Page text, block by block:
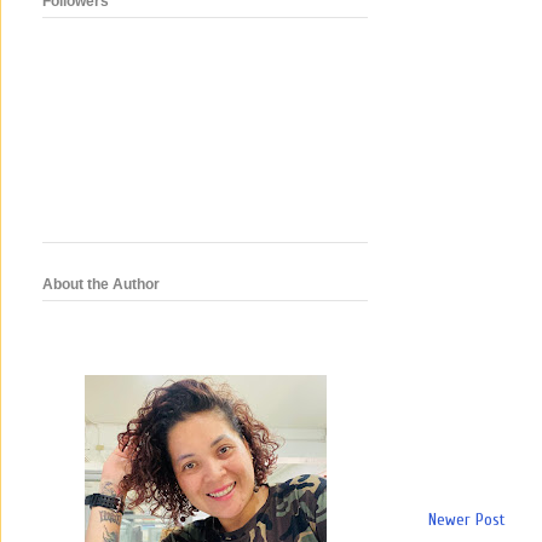
Newer Post
About the Author